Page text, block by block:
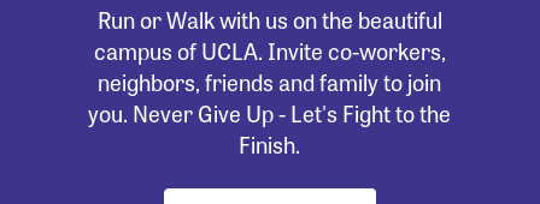
Run or Walk with us on the beautiful
campus of UCLA. Invite co-workers,
neighbors, friends and family to join
you. Never Give Up - Let's Fight to the
Finish.